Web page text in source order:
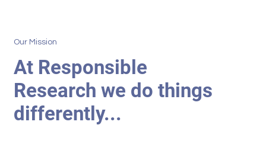
Our Mission
At Responsible
Research we do things
differently...